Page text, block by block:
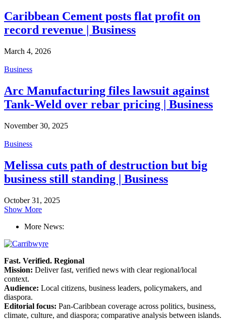
Caribbean Cement posts flat profit on
record revenue | Business
March 4, 2026
Business
Arc Manufacturing files lawsuit against
Tank-Weld over rebar pricing | Business
November 30, 2025
Business
Melissa cuts path of destruction but big
business still standing | Business
October 31, 2025
Show More
More News:
Fast. Verified. Regional
Mission: Deliver fast, verified news with clear regional/local
context.
Audience: Local citizens, business leaders, policymakers, and
diaspora.
Editorial focus: Pan-Caribbean coverage across politics, business,
climate, culture, and diaspora; comparative analysis between islands.